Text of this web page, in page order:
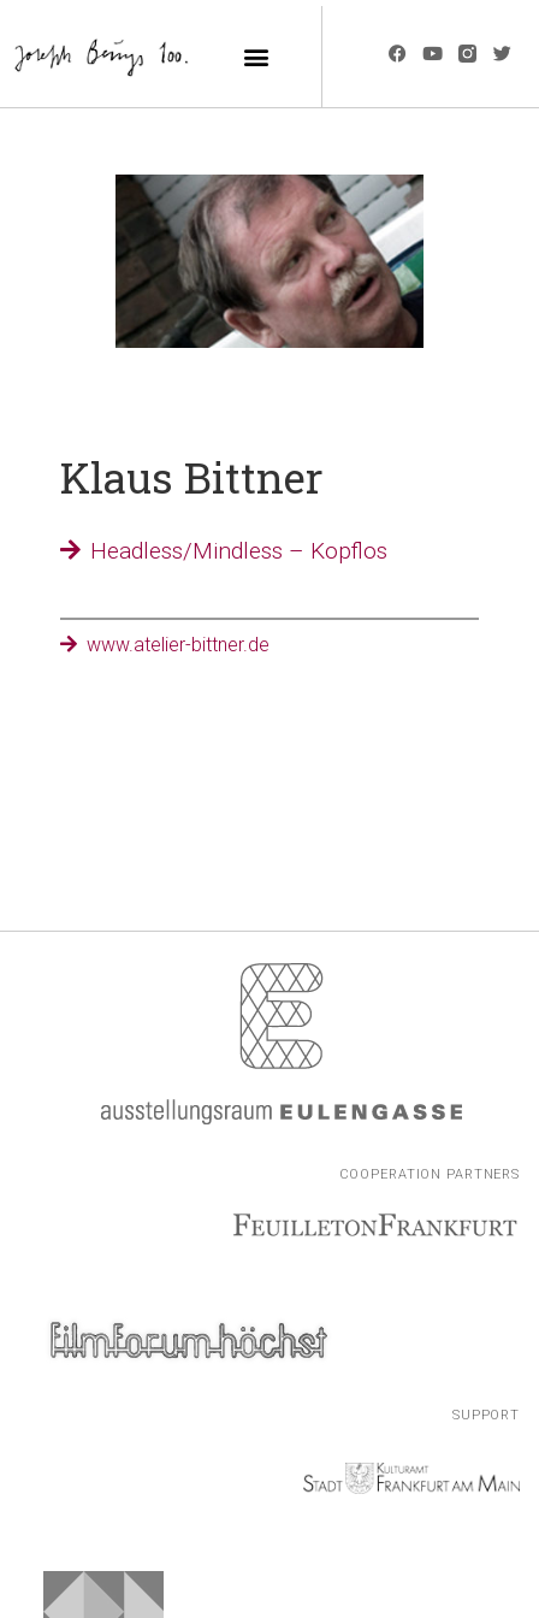
Klaus Bittner
Headless/Mindless – Kopflos
www.atelier-bittner.de
COOPERATION PARTNERS
SUPPORT